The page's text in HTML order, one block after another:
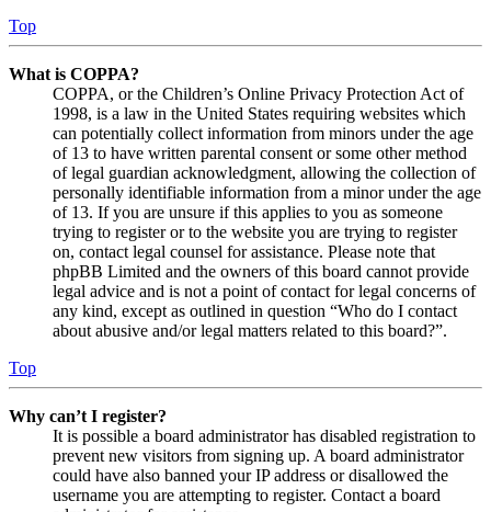
Top
What is COPPA?
COPPA, or the Children’s Online Privacy Protection Act of
1998, is a law in the United States requiring websites which
can potentially collect information from minors under the age
of 13 to have written parental consent or some other method
of legal guardian acknowledgment, allowing the collection of
personally identifiable information from a minor under the age
of 13. If you are unsure if this applies to you as someone
trying to register or to the website you are trying to register
on, contact legal counsel for assistance. Please note that
phpBB Limited and the owners of this board cannot provide
legal advice and is not a point of contact for legal concerns of
any kind, except as outlined in question “Who do I contact
about abusive and/or legal matters related to this board?”.
Top
Why can’t I register?
It is possible a board administrator has disabled registration to
prevent new visitors from signing up. A board administrator
could have also banned your IP address or disallowed the
username you are attempting to register. Contact a board